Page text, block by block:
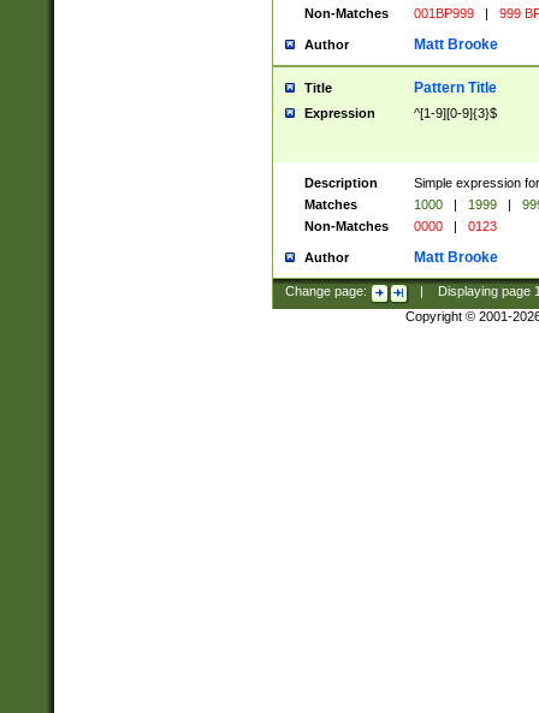
Non-Matches
001BP999 | 999
Author Matt Brooke
Title Pattern Title
Expression ^[1-9][0-9]{3}$
Description
Simple expression
Matches
1000 | 1999 |
Non-Matches
0000 | 0123
Author Matt Brooke
Change page: Displaying page
Copyright © 2001-